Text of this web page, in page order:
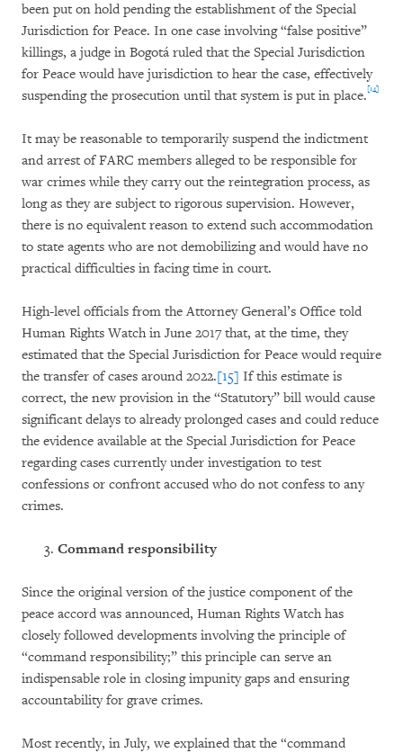
been put on hold pending the establishment of the Special
Jurisdiction for Peace. In one case involving “false positive”
killings, a judge in Bogotá ruled that the Special Jurisdiction
for Peace would have jurisdiction to hear the case, effectively
suspending the prosecution until that system is put in place.[14]
It may be reasonable to temporarily suspend the indictment
and arrest of FARC members alleged to be responsible for
war crimes while they carry out the reintegration process, as
long as they are subject to rigorous supervision. However,
there is no equivalent reason to extend such accommodation
to state agents who are not demobilizing and would have no
practical difficulties in facing time in court.
High-level officials from the Attorney General’s Office told
Human Rights Watch in June 2017 that, at the time, they
estimated that the Special Jurisdiction for Peace would require
the transfer of cases around 2022.[15] If this estimate is
correct, the new provision in the “Statutory” bill would cause
significant delays to already prolonged cases and could reduce
the evidence available at the Special Jurisdiction for Peace
regarding cases currently under investigation to test
confessions or confront accused who do not confess to any
crimes.
Command responsibility
Since the original version of the justice component of the
peace accord was announced, Human Rights Watch has
closely followed developments involving the principle of
“command responsibility;” this principle can serve an
indispensable role in closing impunity gaps and ensuring
accountability for grave crimes.
Most recently, in July, we explained that the “command